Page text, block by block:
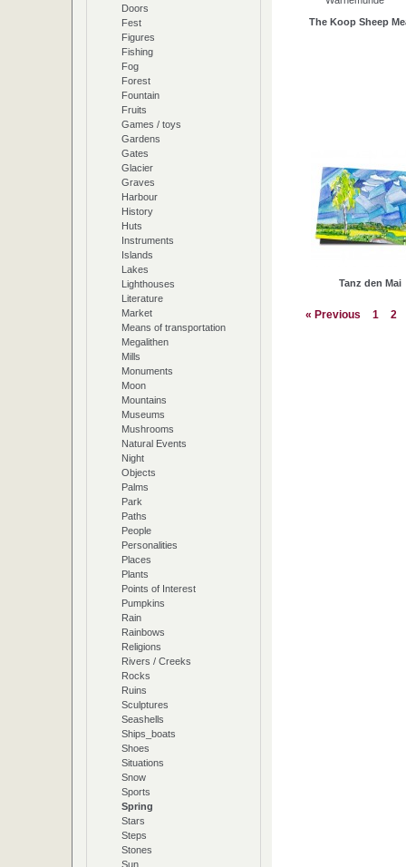
Doors
Fest
Figures
Fishing
Fog
Forest
Fountain
Fruits
Games / toys
Gardens
Gates
Glacier
Graves
Harbour
History
Huts
Instruments
Islands
Lakes
Lighthouses
Literature
Market
Means of transportation
Megalithen
Mills
Monuments
Moon
Mountains
Museums
Mushrooms
Natural Events
Night
Objects
Palms
Park
Paths
People
Personalities
Places
Plants
Points of Interest
Pumpkins
Rain
Rainbows
Religions
Rivers / Creeks
Rocks
Ruins
Sculptures
Seashells
Ships_boats
Shoes
Situations
Snow
Sports
Spring
Stars
Steps
Stones
Sun
The Koop Sheep
Tanz den Mai
« Previous 1 2